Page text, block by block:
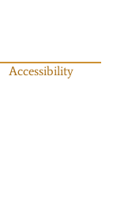
Accessibility